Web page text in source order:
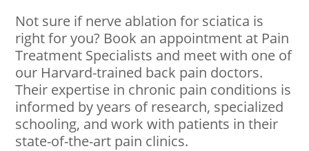
Not sure if nerve ablation for sciatica is
right for you? Book an appointment at Pain
Treatment Specialists and meet with one of
our Harvard-trained back pain doctors.
Their expertise in chronic pain conditions is
informed by years of research, specialized
schooling, and work with patients in their
state-of-the-art pain clinics.